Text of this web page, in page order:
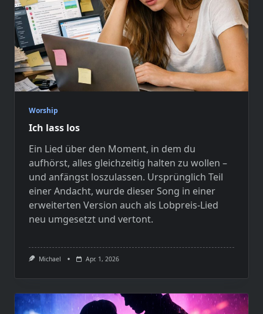
Worship
Ich lass los
Ein Lied über den Moment, in dem du
aufhörst, alles gleichzeitig halten zu wollen –
und anfängst loszulassen. Ursprünglich Teil
einer Andacht, wurde dieser Song in einer
erweiterten Version auch als Lobpreis-Lied
neu umgesetzt und vertont.
Michael Apr. 1, 2026